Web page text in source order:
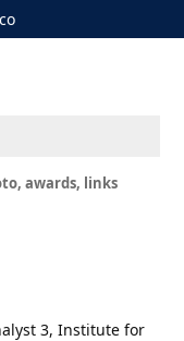
awards, links
3, Institute for